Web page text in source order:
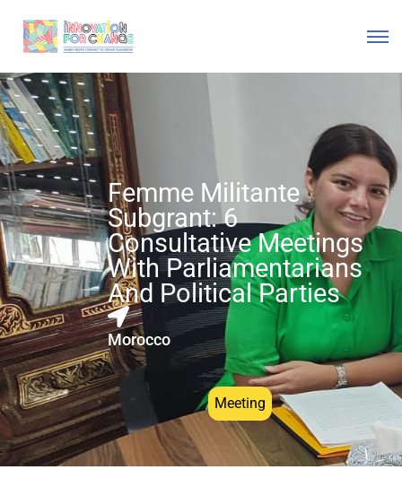
Femme Militante
Subgrant: 6
Consultative Meetings
With Parliamentarians
And Political Parties
Morocco
Meeting